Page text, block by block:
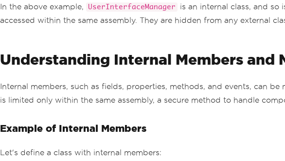
In the above example, UserInterfaceManager is an internal class, and so
accessed within the same assembly. They are hidden from any external
Understanding Internal Members and
Internal members, such as fields, properties, methods, and events, can
is limited only within the same assembly, a secure method to handle
Example of Internal Members
Let's define a class with internal members: